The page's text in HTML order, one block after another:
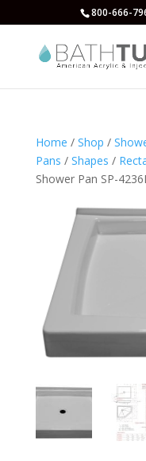
800-666-
Home / Shop /
Pans / Shapes /
Shower Pan SP-